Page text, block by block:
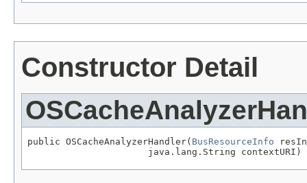
Constructor Detail
public OSCacheAnalyzerHandler( BusResourceInfo
                      java.lang.String contextURI)